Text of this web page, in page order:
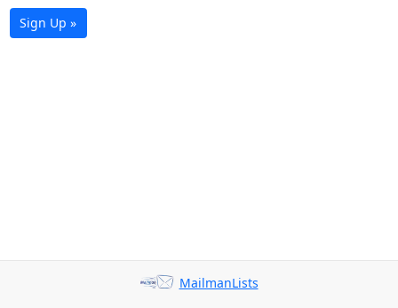
Sign Up »
MailmanLists